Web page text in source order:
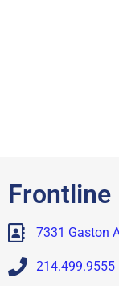
Frontline
7331 Gaston
214.499.9555